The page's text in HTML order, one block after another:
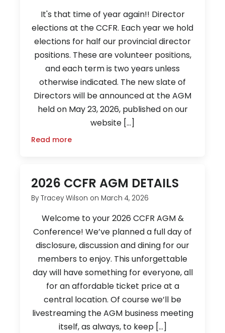
It's that time of year again!! Director
elections at the CCFR. Each year we hold
elections for half our provincial director
positions. These are volunteer positions,
and each term is two years unless
otherwise indicated. The new slate of
Directors will be announced at the AGM
held on May 23, 2026, published on our
website […]
Read more
2026 CCFR AGM DETAILS
ByTracey Wilson on March 4, 2026
Welcome to your 2026 CCFR AGM &
Conference! We’ve planned a full day of
disclosure, discussion and dining for our
members to enjoy. This unforgettable
day will have something for everyone, all
for an affordable ticket price at a
central location. Of course we’ll be
livestreaming the AGM business meeting
itself, as always, to keep […]